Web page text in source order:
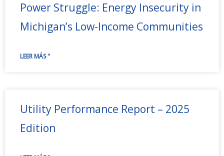
Power Struggle: Energy Insecurity in
Michigan’s Low-Income Communities
LEER MÁS "
Utility Performance Report – 2025
Edition